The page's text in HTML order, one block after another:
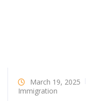
March 19, 2025
Immigration